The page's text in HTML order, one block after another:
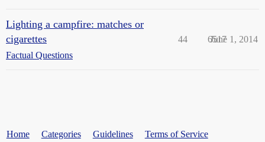
Lighting a campfire: matches or
cigarettes
Factual Questions
44 6517
June 1, 2014
Home Categories Guidelines Terms of Service